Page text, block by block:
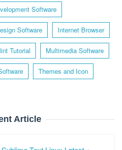
Software
Software Internet Browser
Tutorial Multimedia Software
Themes and Icon
Article